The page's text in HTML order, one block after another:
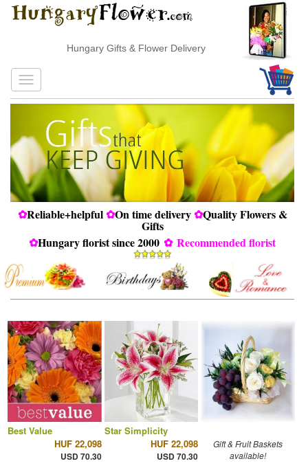
Hungary Gifts & Flower Delivery
✿Reliable+helpful ✿On time delivery ✿Quality Flowers &
Gifts
✿Hungary florist since 2000 ✿ Recommended florist
Best Value
HUF 22,098
USD 70.30
Star Simplicity
HUF 22,098
USD 70.30
Gift & Fruit Baskets
available!